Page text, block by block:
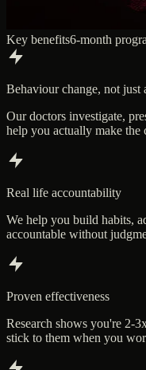
Key benefits6-month
Behaviour change, not just
Our doctors investigate,
help you actually make the
Real life accountability
We help you build habits,
accountable without
Proven effectiveness
Research shows you're 2-
stick to them when you